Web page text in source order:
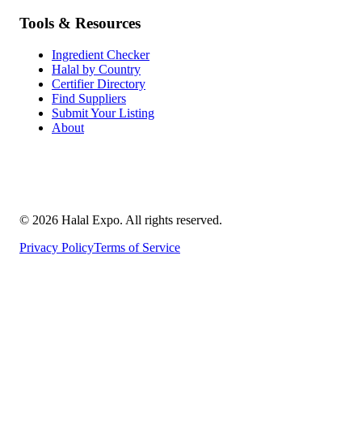
Tools & Resources
Ingredient Checker
Halal by Country
Certifier Directory
Find Suppliers
Submit Your Listing
About
© 2026 Halal Expo. All rights reserved.
Privacy PolicyTerms of Service